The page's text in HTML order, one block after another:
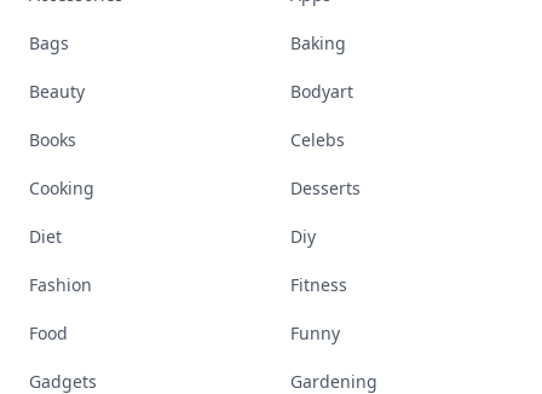
Bags Baking
Beauty Bodyart
Books Celebs
Cooking Desserts
Diet Diy
Fashion Fitness
Food Funny
Gadgets Gardening